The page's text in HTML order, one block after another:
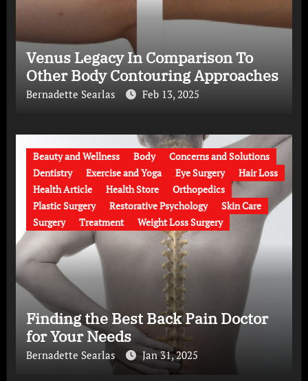
Venus Legacy In Comparison To
Other Body Contouring Approaches
Bernadette Searlas Feb 13, 2025
Beauty and Wellness Body
Concerns and Solutions
Dentistry
Exercise and Yoga Eye Surgery
Hair Loss
Health Article
Health Store
Orthopedics
Plastic Surgery
Restorative Psychology
Skin Care
Surgery
Treatment Weight Loss Surgery
Finding the Best Back Pain Doctor
for Your Needs
Bernadette Searlas Jan 31, 2025